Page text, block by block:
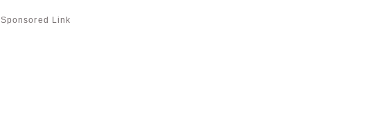
Sponsored Link